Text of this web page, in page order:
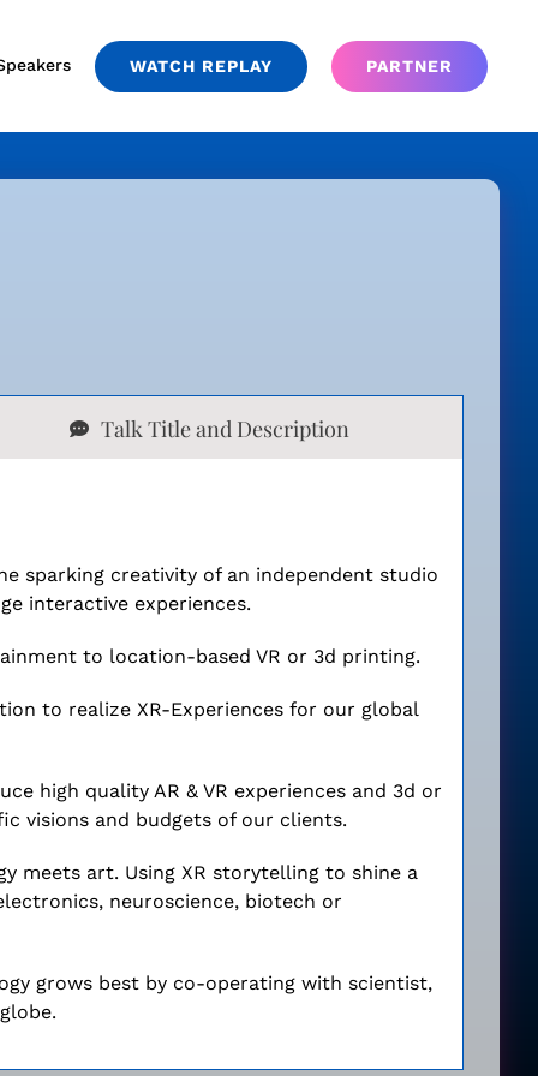
WATCH REPLAY PARTNER
Talk Title and Description
sparking creativity of an independent studio
interactive experiences.
to location-based VR or 3d printing.
to realize XR-Experiences for our global
high quality AR & VR experiences and 3d or
visions and budgets of our clients.
meets art. Using XR storytelling to shine a
neuroscience, biotech or
grows best by co-operating with scientist,